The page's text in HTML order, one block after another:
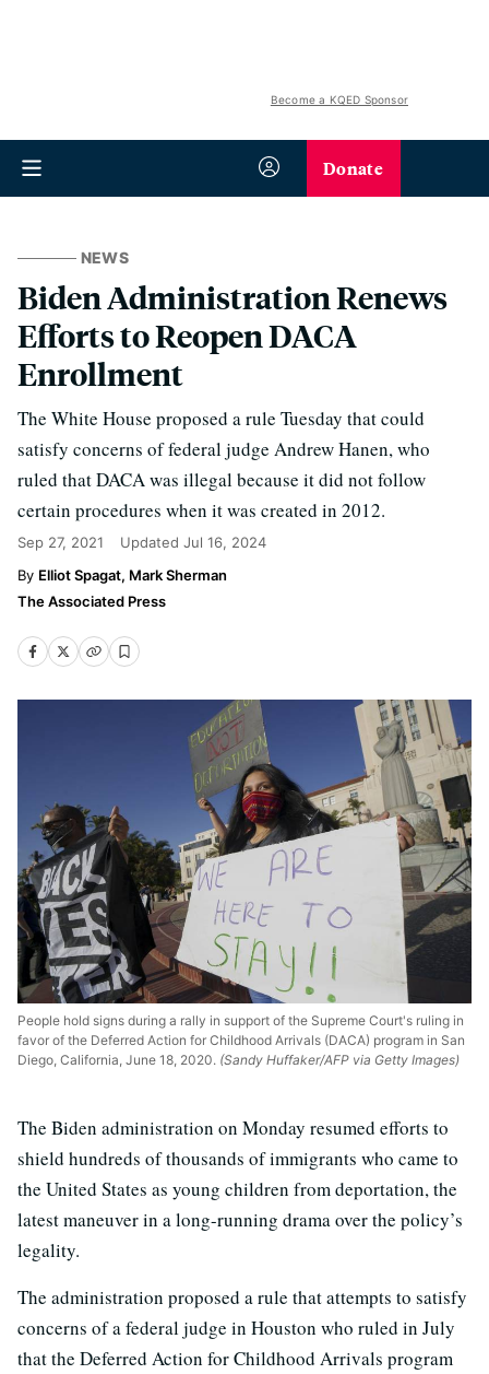
Become a KQED Sponsor
Donate
NEWS
Biden Administration Renews
Efforts to Reopen DACA
Enrollment
The White House proposed a rule Tuesday that could
satisfy concerns of federal judge Andrew Hanen, who
ruled that DACA was illegal because it did not follow
certain procedures when it was created in 2012.
Sep 27, 2021 Updated Jul 16, 2024
Elliot Spagat, Mark Sherman
The Associated Press
People hold signs during a rally in support of the Supreme Court's ruling in
favor of the Deferred Action for Childhood Arrivals (DACA) program in San
Diego, California, June 18, 2020. (Sandy Huffaker/AFP via Getty Images)
The Biden administration on Monday resumed efforts to
shield hundreds of thousands of immigrants who came to
the United States as young children from deportation, the
latest maneuver in a long-running drama over the policy’s
legality.
The administration proposed a rule that attempts to satisfy
concerns of a federal judge in Houston who ruled in July
that the Deferred Action for Childhood Arrivals program